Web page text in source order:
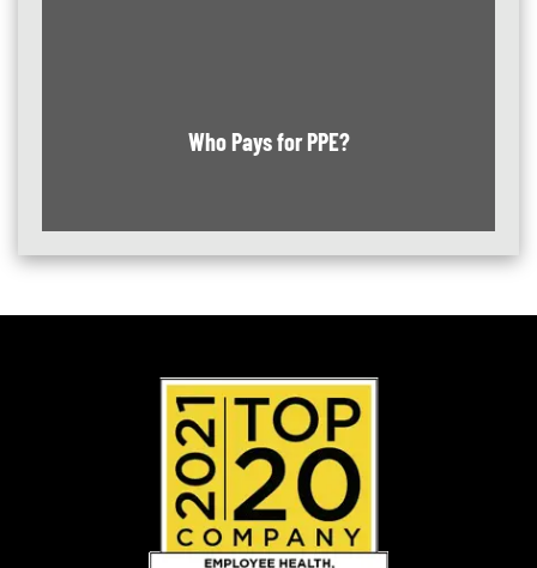
Who Pays for PPE?